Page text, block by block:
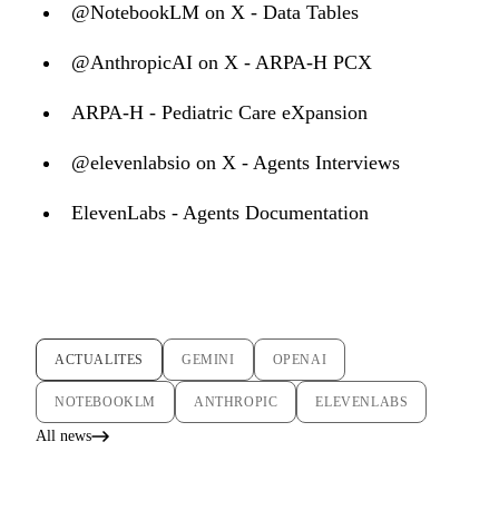
@NotebookLM on X - Data Tables
@AnthropicAI on X - ARPA-H PCX
ARPA-H - Pediatric Care eXpansion
@elevenlabsio on X - Agents Interviews
ElevenLabs - Agents Documentation
ACTUALITES GEMINI OPENAI
NOTEBOOKLM ANTHROPIC ELEVENLABS
All news